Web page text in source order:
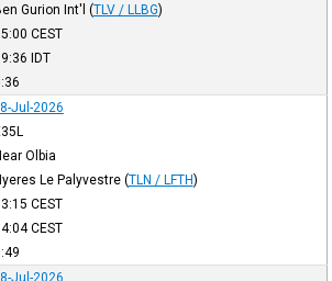
Gurion Int'l (TLV / LLBG)
CEST
IDT
Jul-2026
Olbia
Le Palyvestre (TLN / LFTH)
CEST
CEST
Jul-2026